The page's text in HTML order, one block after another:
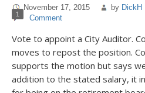
November 17, 2015 by DickH
1 Comment
Vote to appoint a City Auditor.
moves to repost the position.
supports the motion but says
addition to the stated salary, it